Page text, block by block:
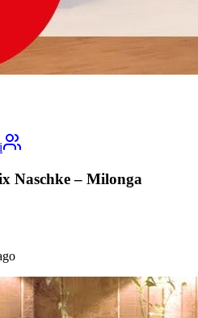
Naschke – Milonga